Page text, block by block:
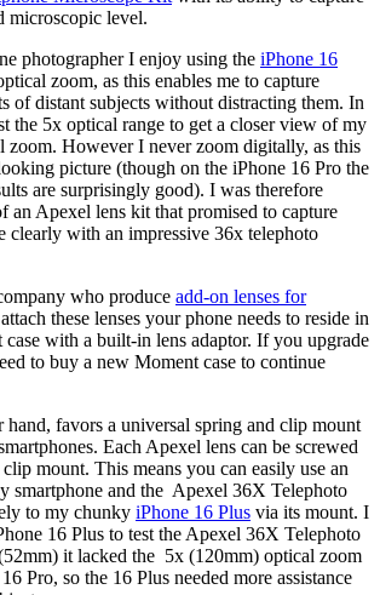
microscopic level.
photographer I enjoy using the iPhone 16
zoom, as this enables me to capture
of distant subjects without distracting them. In
the 5x optical range to get a closer view of my
zoom. However I never zoom digitally, as this
picture (though on the iPhone 16 Pro the
are surprisingly good). I was therefore
an Apexel lens kit that promised to capture
clearly with an impressive 36x telephoto
who produce add-on lenses for
these lenses your phone needs to reside in
case with a built-in lens adaptor. If you upgrade
to buy a new Moment case to continue
hand, favors a universal spring and clip mount
Each Apexel lens can be screwed
mount. This means you can easily use an
smartphone and the Apexel 36X Telephoto
to my chunky iPhone 16 Plus via its mount. I
16 Plus to test the Apexel 36X Telephoto
it lacked the 5x (120mm) optical zoom
Pro, so the 16 Plus needed more assistance